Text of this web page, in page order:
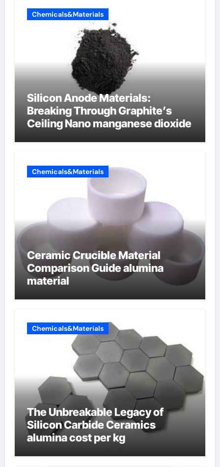
Chemicals&Materials
Silicon Anode Materials:
Breaking Through Graphite’s
Ceiling Nano manganese dioxide
Chemicals&Materials
Ceramic Crucible Material
Comparison Guide alumina
material
Chemicals&Materials
The Unbreakable Legacy of
Silicon Carbide Ceramics
alumina cost per kg